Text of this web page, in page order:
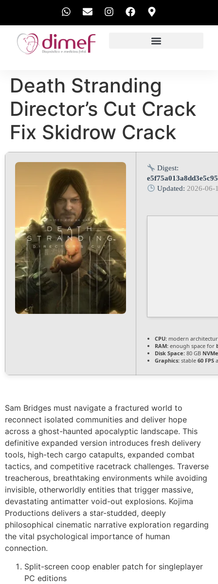
Death Stranding
Director’s Cut Crack
Fix Skidrow Crack
Digest:
Updated: 2026-06-
CPU: modern
RAM: enough space for
Disk Space: 80 GB
Graphics: stable 60 FPS
Sam Bridges must navigate a fractured world to
reconnect isolated communities and deliver hope
across a ghost-haunted apocalyptic landscape. This
definitive expanded version introduces fresh delivery
tools, high-tech cargo catapults, expanded combat
tactics, and competitive racetrack challenges. Traverse
treacherous, breathtaking environments while avoiding
invisible, otherworldly entities that trigger massive,
devastating antimatter void-out explosions. Kojima
Productions delivers a star-studded, deeply
philosophical cinematic narrative exploration regarding
the vital psychological importance of human
connection.
Split-screen coop enabler patch for singleplayer
PC editions